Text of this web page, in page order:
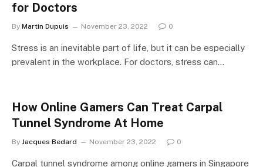
for Doctors
By Martin Dupuis November 23, 2022 0
Stress is an inevitable part of life, but it can be especially
prevalent in the workplace. For doctors, stress can…
How Online Gamers Can Treat Carpal
Tunnel Syndrome At Home
By Jacques Bedard November 23, 2022 0
Carpal tunnel syndrome among online gamers in Singapore